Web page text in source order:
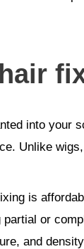
into
Unlike
is
or
and